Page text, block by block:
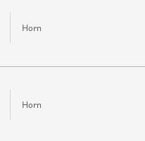
Horn
Horn